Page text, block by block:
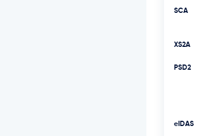
SCA
XS2A
PSD2
eIDAS